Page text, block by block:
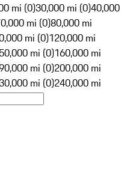
mi (0)30,000 mi (0)40,000
mi (0)80,000 mi
mi (0)120,000 mi
mi (0)160,000 mi
mi (0)200,000 mi
mi (0)240,000 mi